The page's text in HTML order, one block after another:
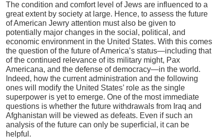
The condition and comfort level of Jews are influenced to a
great extent by society at large. Hence, to assess the future
of American Jewry attention must also be given to
potentially major changes in the social, political, and
economic environment in the United States. With this comes
the question of the future of America’s status—including that
of the continued relevance of its military might, Pax
Americana, and the defense of democracy—in the world.
Indeed, how the current administration and the following
ones will modify the United States’ role as the single
superpower is yet to emerge. One of the most immediate
questions is whether the future withdrawals from Iraq and
Afghanistan will be viewed as defeats. Even if such an
analysis of the future can only be superficial, it can be
helpful.